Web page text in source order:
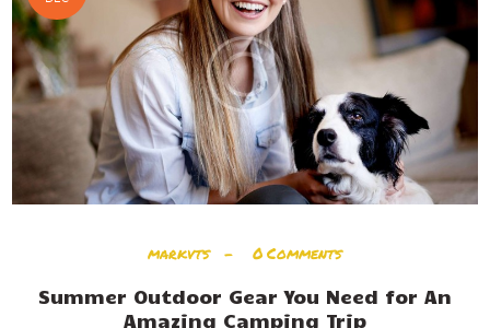
markvts 0 Comments
Summer Outdoor Gear You Need for An
Amazing Camping Trip